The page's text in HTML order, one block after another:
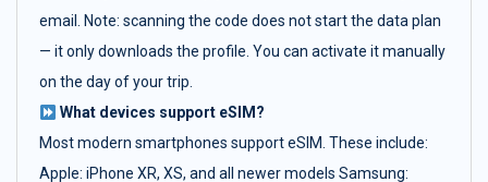
email. Note: scanning the code does not start the data plan
— it only downloads the profile. You can activate it manually
on the day of your trip.
What devices support eSIM?
Most modern smartphones support eSIM. These include:
Apple: iPhone XR, XS, and all newer models Samsung: